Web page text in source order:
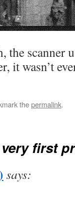
the scanner
it wasn’t
thepermalink.
first
says: